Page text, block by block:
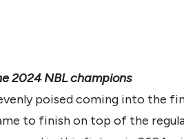
2024 NBL champions
poised coming into the
to finish on top of the